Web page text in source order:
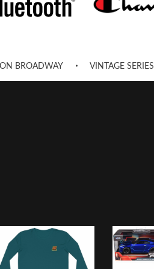
ON BROADWAY VINTAGE SERIES